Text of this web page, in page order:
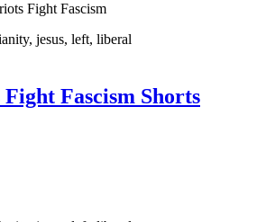
Fight Fascism
jesus, left, liberal
Fascism Shorts